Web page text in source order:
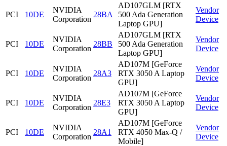
PCI 10DE
NVIDIA
Corporation
28BA
AD107GLM [RTX
500 Ada Generation
Laptop GPU]
Vendor
Device
PCI 10DE
NVIDIA
Corporation
28BB
AD107GLM [RTX
500 Ada Generation
Laptop GPU]
Vendor
Device
PCI 10DE
NVIDIA
Corporation
28A3
AD107M [GeForce
RTX 3050 A Laptop
GPU]
Vendor
Device
PCI 10DE
NVIDIA
Corporation
28E3
AD107M [GeForce
RTX 3050 A Laptop
GPU]
Vendor
Device
PCI 10DE
NVIDIA
Corporation
28A1
AD107M [GeForce
RTX 4050 Max-Q /
Mobile]
Vendor
Device